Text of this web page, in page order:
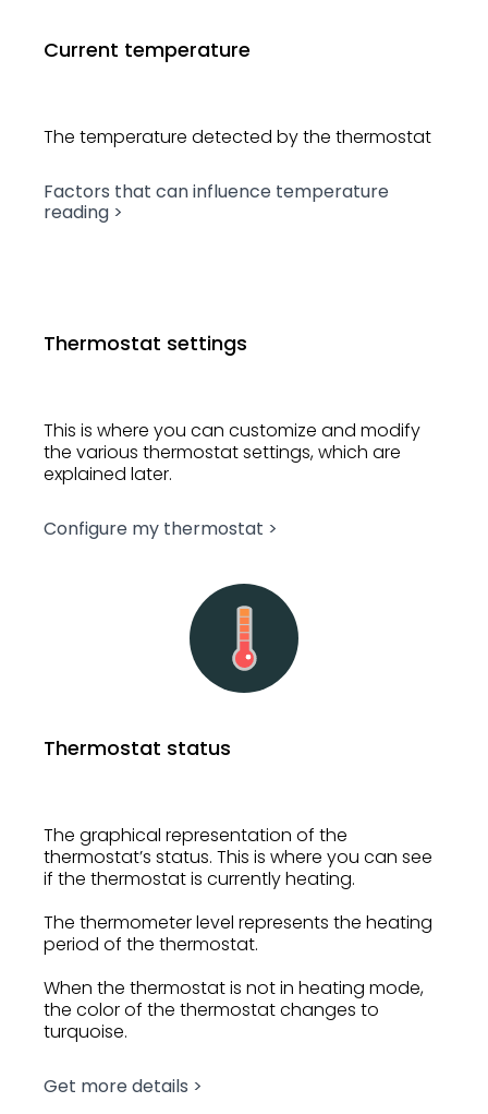
Current temperature
The temperature detected bythe thermostat
Factors that can influence temperature
reading >
Thermostat status
The graphical representation of the
thermostat’s status. This is where you can see
if the thermostat is currently heating.
The thermometer level represents the heating
period of the thermostat.
When the thermostat is not in heating mode,
the color of the thermostat changes to
turquoise.
Get more details >
Thermostat settings
This is where you can customize and modify
the various thermostat settings, which are
explained later.
Configure my thermostat >